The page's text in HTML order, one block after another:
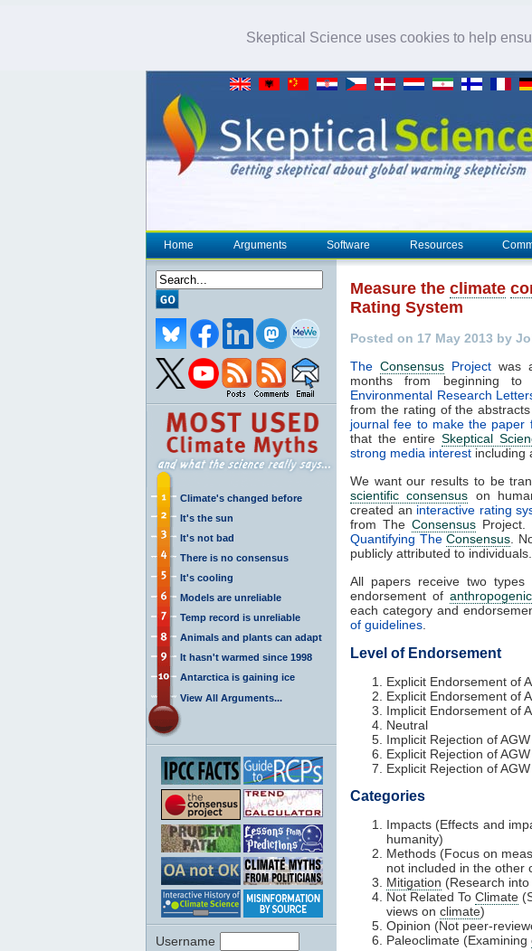
Skeptical Science uses cookies to help
Home Arguments Software Resources
Climate's changed before
It's the sun
It's not bad
There is no consensus
It's cooling
Models are unreliable
Temp record is unreliable
Animals and plants can adapt
It hasn't warmed since 1998
Antarctica is gaining ice
View All Arguments...
Username
Measure the climate
Rating System
Posted on 17 May 2013 by
The ConsensusProjectwas a
months from beginning to
Environmental Research
from the rating of the
journal fee to make the paper
that the entire Skeptical
strong media interest including
We want our results to be
scientific consensus on
created an interactive rating
from TheConsensus
Quantifying The Consensus .
publicly attributed to individuals.
All papers receive two
endorsement of anthropogenic
each category and
of guidelines
Level of Endorsement
Explicit Endorsement of
Explicit Endorsement of
Implicit Endorsement of
Neutral
Implicit Rejection of AGW
Explicit Rejection of
Explicit Rejection of
Categories
Impacts (Effects and
humanity)
Methods (Focus on
not included in the other
Mitigation (Research
Not Related To Climate
views on climate)
Opinion (Not peer-
Paleoclimate (Examining